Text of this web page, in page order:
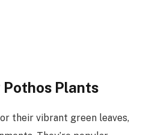
Plants
their vibrant green leaves,